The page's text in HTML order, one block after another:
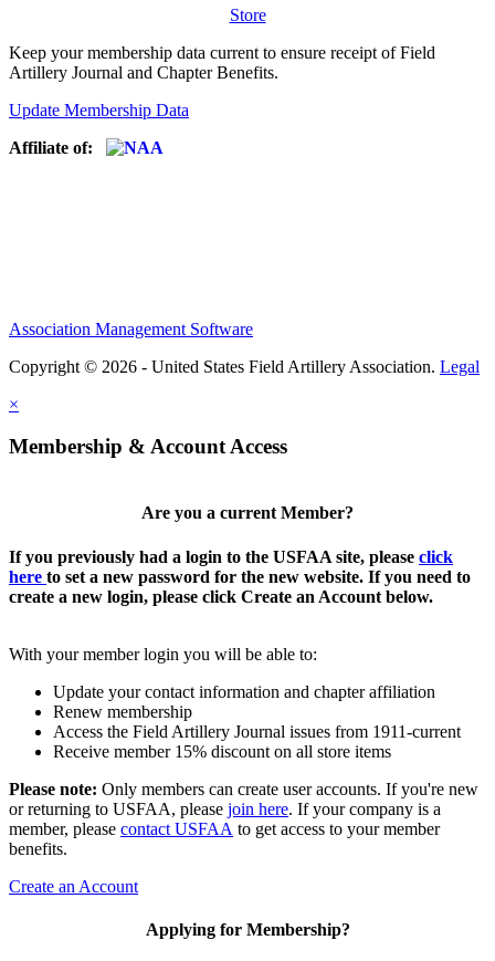
Store
Keep your membership data current to ensure receipt of Field
Artillery Journal and Chapter Benefits.
Update Membership Data
Affiliate of:
Association Management Software
Copyright © 2026 - United States Field Artillery Association. Legal
×
Membership & Account Access
Are you a current Member?
If you previously had a login to the USFAA site, please click
here to set a new password for the new website. If you need to
create a new login, please click Create an Account below.
With your member login you will be able to:
Update your contact information and chapter affiliation
Renew membership
Access the Field Artillery Journal issues from 1911-current
Receive member 15% discount on all store items
Please note: Only members can create user accounts. If you're new
or returning to USFAA, please join here. If your company is a
member, please contact USFAA to get access to your member
benefits.
Create an Account
Applying for Membership?